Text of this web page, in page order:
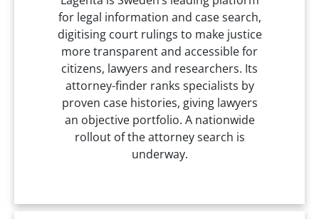
for legal information and case search,
digitising court rulings to make justice
more transparent and accessible for
citizens, lawyers and researchers. Its
attorney-finder ranks specialists by
proven case histories, giving lawyers
an objective portfolio. A nationwide
rollout of the attorney search is
underway.